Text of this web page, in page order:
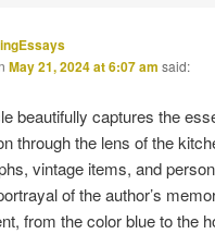
May 21, 2024 at 6:07 am said:
beautifully captures the
through the lens of the
vintage items, and
of the author’s
from the color blue to the